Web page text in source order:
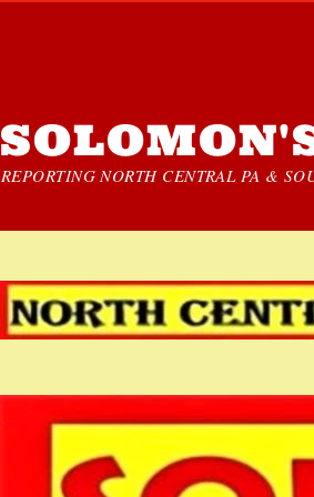
REPORTING NORTH CENTRAL PA &